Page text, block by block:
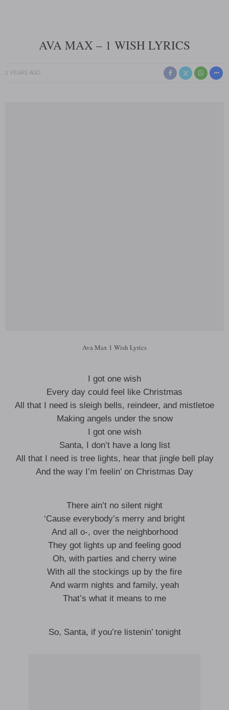
AVA MAX – 1 WISH LYRICS
2 YEARS AGO
Ava Max 1 Wish Lyrics
I got one wish
Every day could feel like Christmas
All that I need is sleigh bells, reindeer, and mistletoe
Making angels under the snow
I got one wish
Santa, I don’t have a long list
All that I need is tree lights, hear that jingle bell play
And the way I’m feelin’ on Christmas Day
There ain’t no silent night
‘Cause everybody’s merry and bright
And all o-, over the neighborhood
They got lights up and feeling good
Oh, with parties and cherry wine
With all the stockings up by the fire
And warm nights and family, yeah
That’s what it means to me
So, Santa, if you’re listenin’ tonight